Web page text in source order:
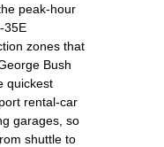
peak‑hour
zones that
Bush
quickest
rental‑car
garages, so
shuttle to